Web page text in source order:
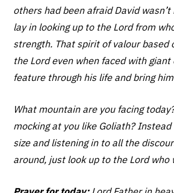
others had been afraid David
lay in looking up to the Lord from
strength. That spirit of valour based
the Lord even when faced with
feature through his life and bring
What mountain are you facing
mocking at you like Goliath?
size and listening in to all the
around, just look up to the Lord who